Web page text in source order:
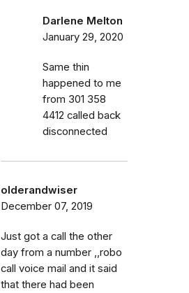
Darlene Melton
January 29, 2020
Same thin
happened to me
from 301 358
4412 called back
disconnected
olderandwiser
December 07, 2019
Just got a call the other
day from a number ,,robo
call voice mail and it said
that there had been